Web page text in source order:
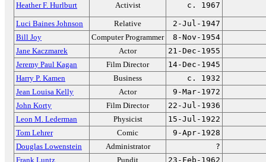
Heather F. Hurlburt Activist c. 1967
Luci Baines Johnson Relative
2-Jul-1947
Bill Joy
Computer Programmer
8-Nov-1954
Jane Kaczmarek
Actor
21-Dec-1955
Jeremy Paul Kagan
Film Director
14-Dec-1945
Harry P. Kamen
Business
c. 1932
Jean Louisa Kelly
Actor
9-Mar-1972
John Korty
Film Director
22-Jul-1936
Leon M. Lederman
Physicist
15-Jul-1922
Tom Lehrer
Comic
9-Apr-1928
Douglas Lowenstein
Administrator
?
Frank Luntz
Pundit
23-Feb-1962